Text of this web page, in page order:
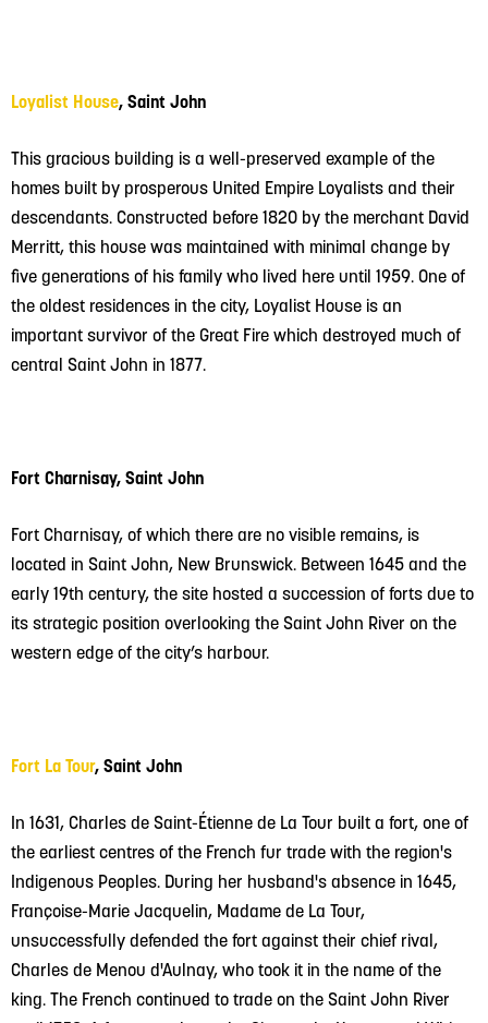
Loyalist House, Saint John
This gracious building is a well-preserved example of the
homes built by prosperous United Empire Loyalists and their
descendants. Constructed before 1820 by the merchant David
Merritt, this house was maintained with minimal change by
five generations of his family who lived here until 1959. One of
the oldest residences in the city, Loyalist House is an
important survivor of the Great Fire which destroyed much of
central Saint John in 1877.
Fort Charnisay, Saint John
Fort Charnisay, of which there are no visible remains, is
located in Saint John, New Brunswick. Between 1645 and the
early 19th century, the site hosted a succession of forts due to
its strategic position overlooking the Saint John River on the
western edge of the city’s harbour.
Fort La Tour, Saint John
In 1631, Charles de Saint-Étienne de La Tour built a fort, one of
the earliest centres of the French fur trade with the region's
Indigenous Peoples. During her husband's absence in 1645,
Françoise-Marie Jacquelin, Madame de La Tour,
unsuccessfully defended the fort against their chief rival,
Charles de Menou d'Aulnay, who took it in the name of the
king. The French continued to trade on the Saint John River